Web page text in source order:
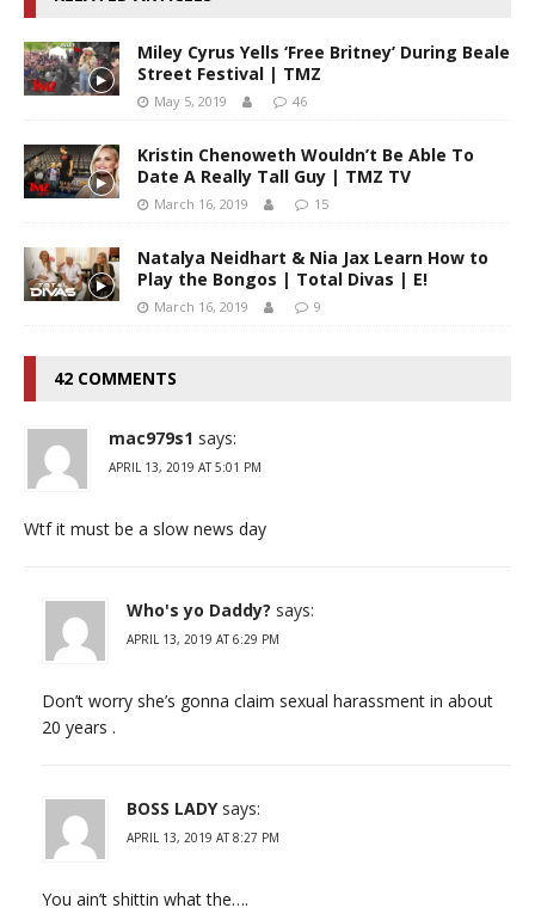
Miley Cyrus Yells ‘Free Britney’ During Beale
Street Festival | TMZ
May 5, 2019 46
Kristin Chenoweth Wouldn’t Be Able To
Date A Really Tall Guy | TMZ TV
March 16, 2019 15
Natalya Neidhart & Nia Jax Learn How to
Play the Bongos | Total Divas | E!
March 16, 2019 9
42 COMMENTS
mac979s1 says:
APRIL 13, 2019 AT 5:01 PM
Wtf it must be a slow news day
Who's yo Daddy? says:
APRIL 13, 2019 AT 6:29 PM
Don’t worry she’s gonna claim sexual harassment in about
20 years .
BOSS LADY says:
APRIL 13, 2019 AT 8:27 PM
You ain’t shittin what the….